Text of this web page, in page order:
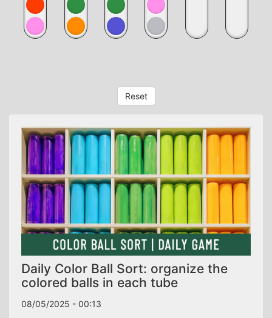
Reset
Daily Color Ball Sort: organize the
colored balls in each tube
08/05/2025 - 00:13